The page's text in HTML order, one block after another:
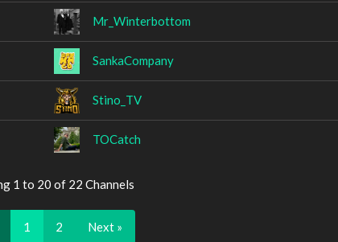
Mr_Winterbottom
SankaCompany
Stino_TV
TOCatch
1 to 20 of 22 Channels
1 2 Next »